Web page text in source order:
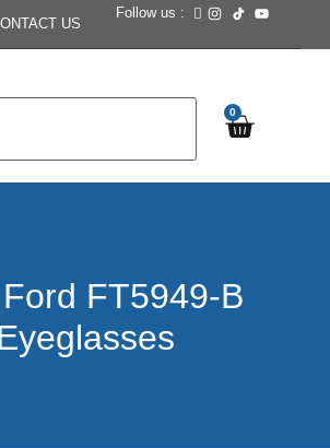
US
Follow us :
0
FT5949-B